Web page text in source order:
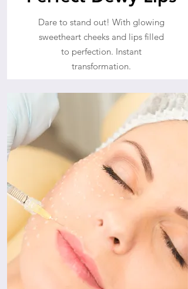
Dare to stand out! With glowing
sweetheart cheeks and lips filled
to perfection. Instant
transformation.